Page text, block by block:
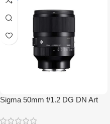
Sigma 50mm f/1.2 DG DN Art